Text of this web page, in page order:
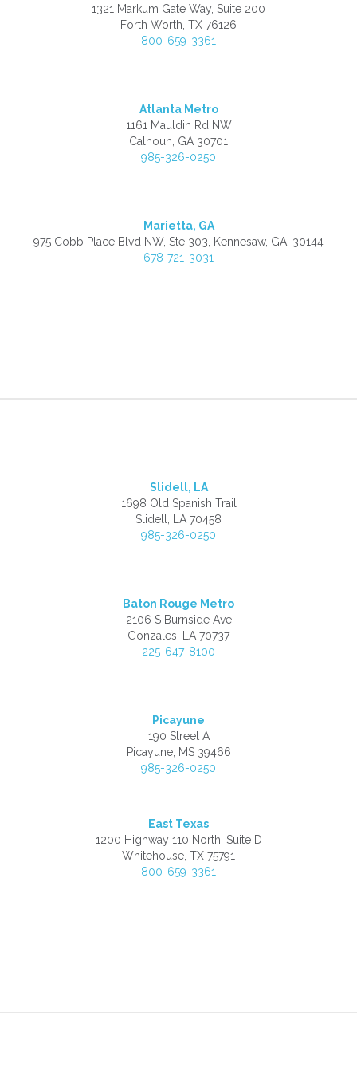
1321 Markum Gate Way, Suite 200
Forth Worth, TX 76126
800-659-3361
Atlanta Metro
1161 Mauldin Rd NW
Calhoun, GA 30701
985-326-0250
Marietta, GA
975 Cobb Place Blvd NW, Ste 303, Kennesaw, GA, 30144
678-721-3031
Slidell, LA
1698 Old Spanish Trail
Slidell, LA 70458
985-326-0250
Baton Rouge Metro
2106 S Burnside Ave
Gonzales, LA 70737
225-647-8100
Picayune
190 Street A
Picayune, MS 39466
985-326-0250
East Texas
1200 Highway 110 North, Suite D
Whitehouse, TX 75791
800-659-3361